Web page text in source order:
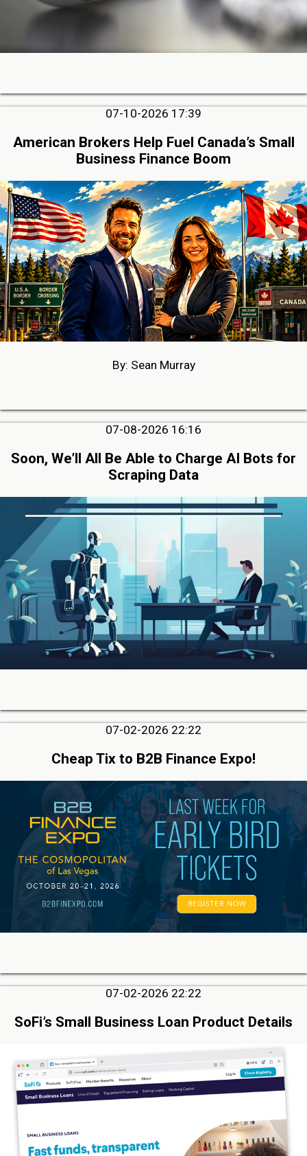
07-10-2026 17:39
American Brokers Help Fuel Canada’s Small
Business Finance Boom
By: Sean Murray
07-08-2026 16:16
Soon, We’ll All Be Able to Charge AI Bots for
Scraping Data
07-02-2026 22:22
Cheap Tix to B2B Finance Expo!
07-02-2026 22:22
SoFi’s Small Business Loan Product Details